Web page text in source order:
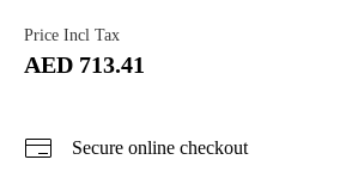
Price Incl Tax
AED 713.41
Secure online checkout